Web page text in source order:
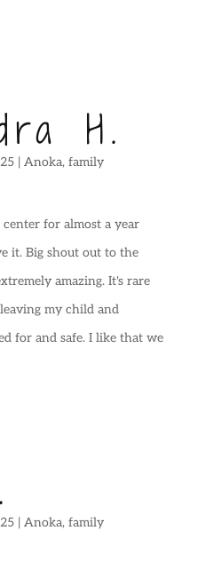
H.
| Anoka, family
for almost a year
it. Big shout out to the
amazing. It's rare
my child and
for and safe. I like that we
| Anoka, family